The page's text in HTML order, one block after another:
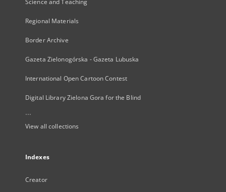
Science and Teaching
Regional Materials
Border Archive
Gazeta Zielonogórska - Gazeta Lubuska
International Open Cartoon Contest
Digital Library Zielona Gora for the Blind
...
View all collections
Indexes
Creator